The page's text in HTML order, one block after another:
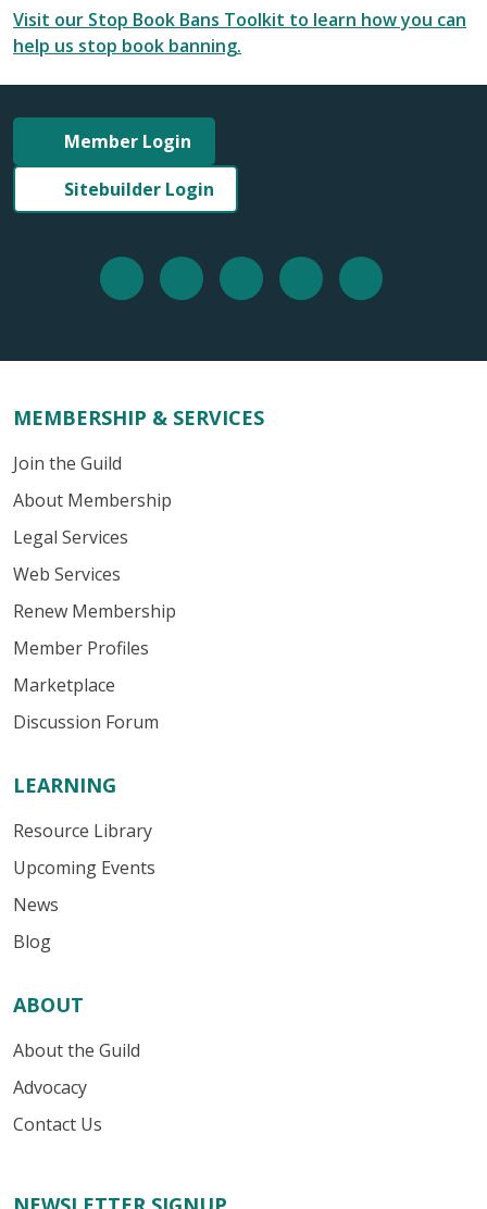
Visit our Stop Book Bans Toolkit to learn how you can
help us stop book banning.
Member Login
Sitebuilder Login
MEMBERSHIP & SERVICES
Join the Guild
About Membership
Legal Services
Web Services
Renew Membership
Member Profiles
Marketplace
Discussion Forum
LEARNING
Resource Library
Upcoming Events
News
Blog
ABOUT
About the Guild
Advocacy
Contact Us